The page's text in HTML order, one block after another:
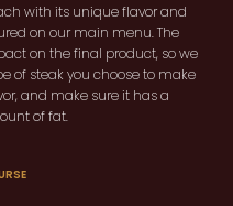
with its unique flavor and
on our main menu. The
on the final product, so we
of steak you choose to make
and make sure it has a
of fat.